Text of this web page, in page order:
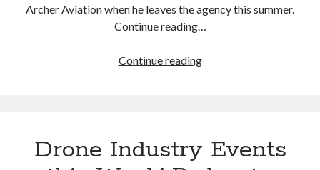
Wayne McRoy – Metaphysics of Higher Dimensions and Creating New
Behind a dazzling Super Bowl fan experience, Cisco innovation
Archer Aviation when he leaves the agency this summer.
Continue reading…
Continue readingFAA
to
Drone Industry Events